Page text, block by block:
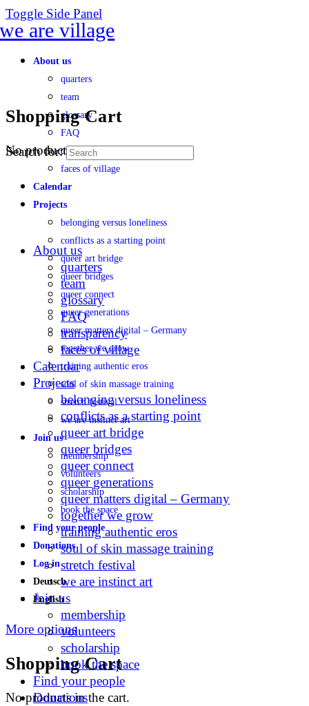
Toggle Side Panel
About us
quarters
team
glossary
FAQ
transparency
faces of village
Calendar
Projects
belonging versus loneliness
conflicts as a starting point
queer art bridge
queer bridges
queer connect
queer generations
queer matters digital – Germany
together we grow
training authentic eros
soul of skin massage training
stretch festival
we are instinct art
Join us
membership
volunteers
scholarship
book the space
Find your people
Donations
Log in
Deutsch
English
More options
Shopping Cart
No products in the cart.
Shopping Cart
No products in the cart.
Search for:
About us
quarters
team
glossary
FAQ
transparency
faces of village
Calendar
Projects
belonging versus loneliness
conflicts as a starting point
queer art bridge
queer bridges
queer connect
queer generations
queer matters digital – Germany
together we grow
training authentic eros
soul of skin massage training
stretch festival
we are instinct art
Join us
membership
volunteers
scholarship
book the space
Find your people
Donations